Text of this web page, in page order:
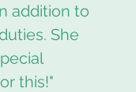
addition to
She
this!"